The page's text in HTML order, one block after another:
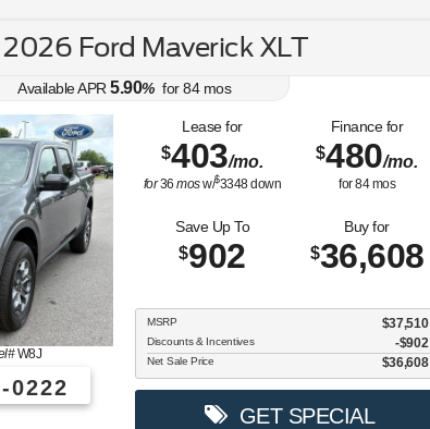
Ford Maverick XLT
Available APR 5.90% for84mos
W8J
0222
Lease for
$403/mo.
for36mosw/$3348down
Finance for
$480/mo.
for84mos
Save Up To
$902
Buy for
$36,608
MSRP $37,510
Discounts & Incentives -$902
Net Sale Price $36,608
GET SPECIAL